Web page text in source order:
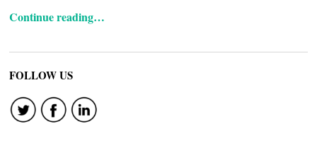
Continue reading…
FOLLOW US